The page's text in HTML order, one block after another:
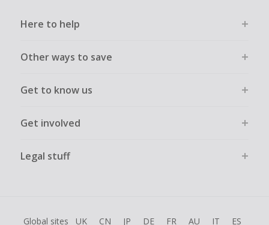
Here to help
Other ways to save
Get to know us
Get involved
Legal stuff
Global sites UK CN JP DE FR AU IT ES